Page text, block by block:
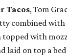
Tacos, Tom
combined with
topped with
laid on top a